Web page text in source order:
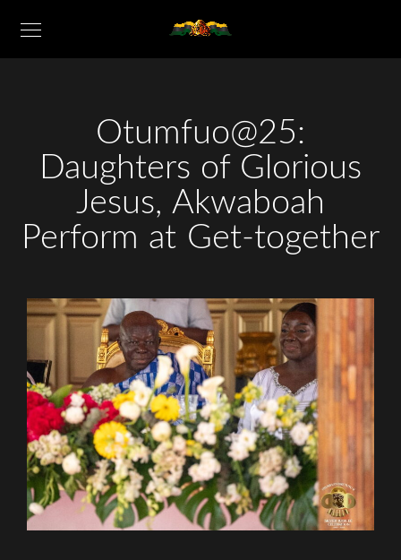
Otumfuo@25:
Daughters of Glorious
Jesus, Akwaboah
Perform at Get-together